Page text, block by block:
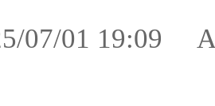
07/01 19:09